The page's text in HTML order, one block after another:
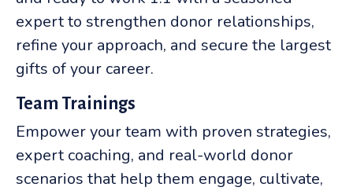
expert to strengthen donor relationships,
refine your approach, and secure the largest
gifts of your career.
Team Trainings
Empower your team with proven strategies,
expert coaching, and real-world donor
scenarios that help them engage, cultivate,